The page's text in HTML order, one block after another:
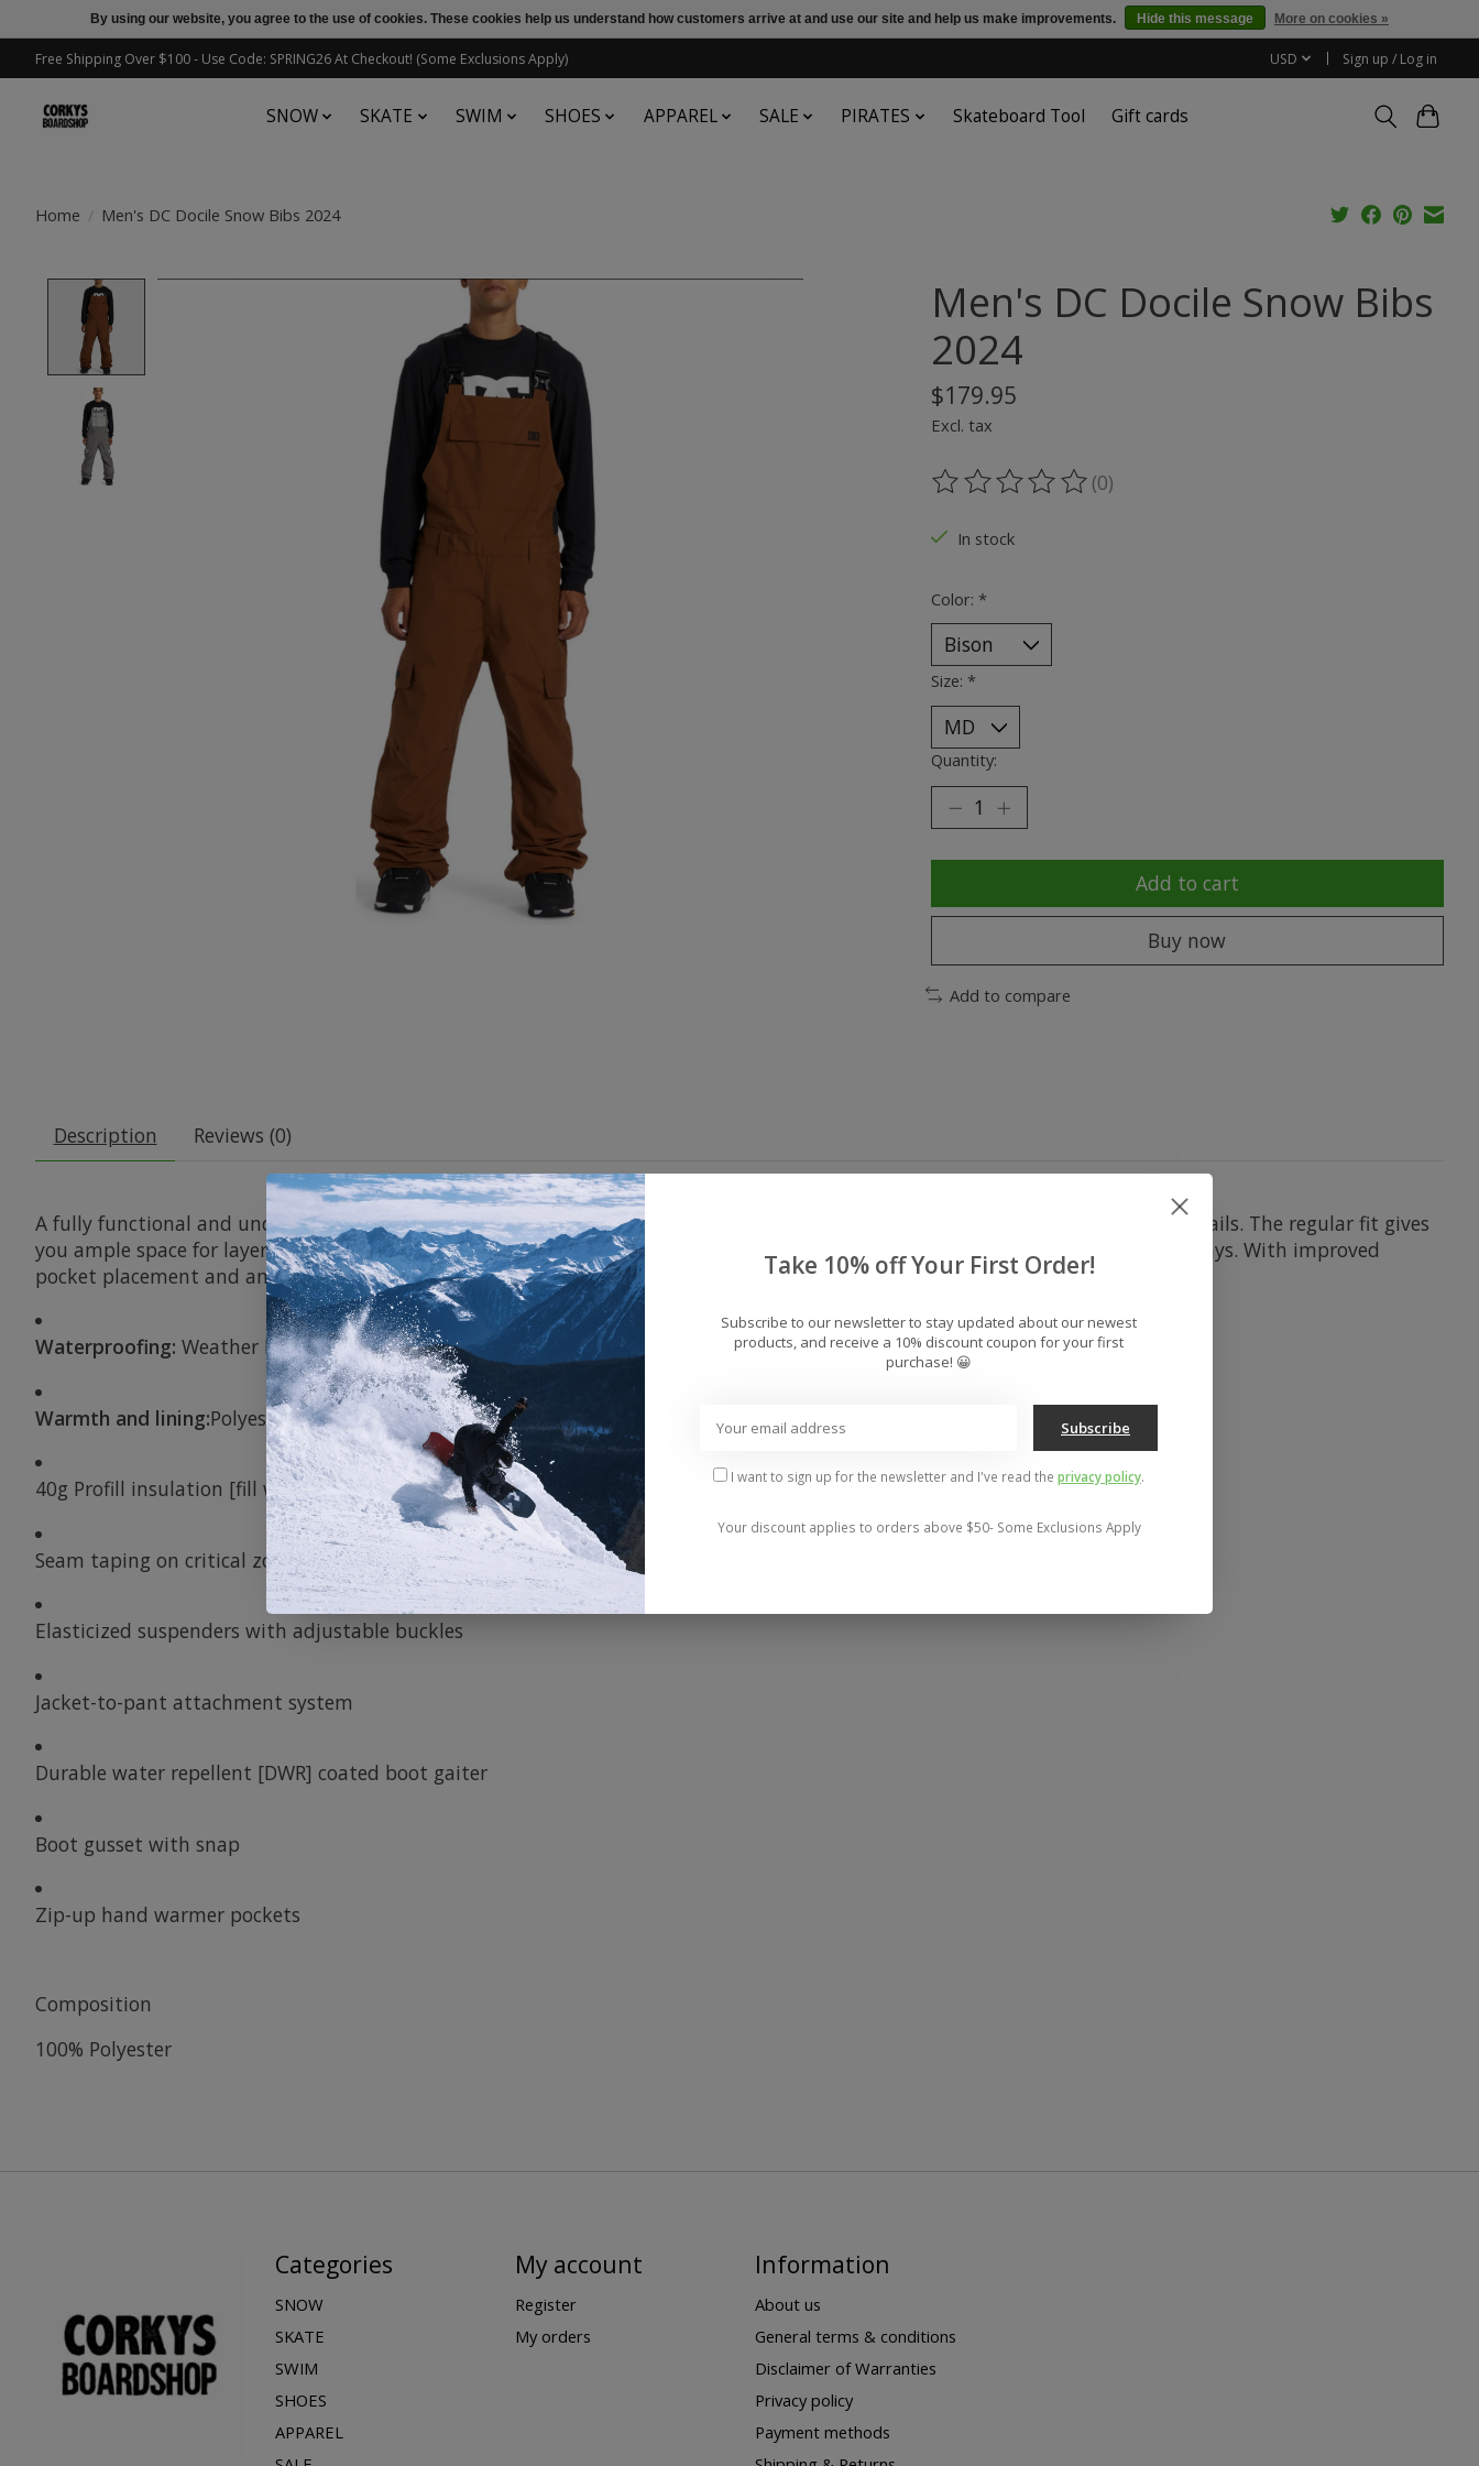
Free Shipping Over $100 - Use Code: SPRING26 At Checkout! (Some Exclusions Apply) USD Sign up / Log in
SNOW SKATE SWIM SHOES APPAREL SALE PIRATES Skateboard Tool Gift cards
Home / Men's DC Docile Snow Bibs 2024
Men's DC Docile Snow Bibs
2024
$179.95
Excl. tax
The rating of this product is
(0)
In stock
Color: *
Size: *
Quantity:
Add to cart
Buy now
Add to compare
Description Reviews (0)
A fully functional and undeniably smart all-season snow bib at an unbeatable price, the Docile doesn't skimp on snow-ready details. The regular fit gives
you ample space for layering, but the light PROFILL insulation and 10K Weather Defense will keep your warm and dry on most days. With improved
pocket placement and an easily adjustable, the Docile Bib gives you some serious bang for your buck.
Waterproofing: Weather Defense 10K for good waterproofing [10,000m / 5,000g]
Warmth and lining:Polyester taffeta in the seat and top bib
40g Profill insulation [fill weight]
Seam taping on critical zones
Elasticized suspenders with adjustable buckles
Jacket-to-pant attachment system
Durable water repellent [DWR] coated boot gaiter
Boot gusset with snap
Zip-up hand warmer pockets
Composition
100% Polyester
Categories
SNOW
SKATE
SWIM
SHOES
APPAREL
My account
Register
My orders
Information
About us
General terms & conditions
Disclaimer of Warranties
Privacy policy
Payment methods
By using our website, you agree to the use of cookies. These cookies help us understand how customers arrive at and use our site and help us make improvements. Hide this message More on cookies »
Take 10% off Your First Order!
Subscribe to our newsletter to stay updated about our newest
products, and receive a 10% discount coupon for your first
purchase! 😀
Subscribe
I want to sign up for the newsletter and I've read the privacy policy.
Your discount applies to orders above $50- Some Exclusions Apply